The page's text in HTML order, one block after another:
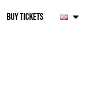
BUY TICKETS